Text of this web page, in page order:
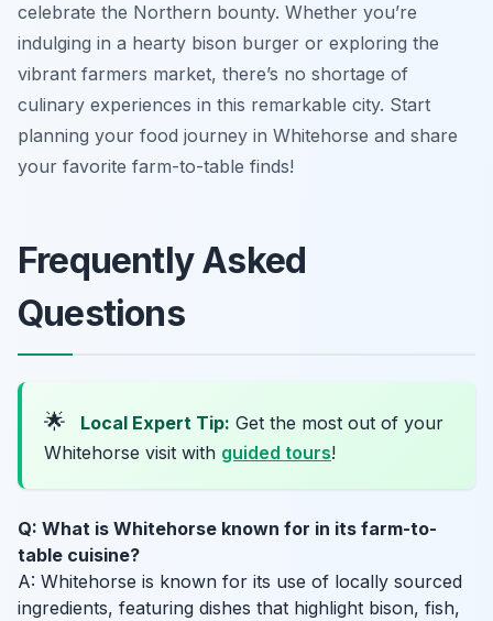
celebrate the Northern bounty. Whether you’re
indulging in a hearty bison burger or exploring the
vibrant farmers market, there’s no shortage of
culinary experiences in this remarkable city. Start
planning your food journey in Whitehorse and share
your favorite farm-to-table finds!
Frequently Asked
Questions
🌟 Local Expert Tip: Get the most out of your
Whitehorse visit with guided tours!
Q: What is Whitehorse known for in its farm-to-
table cuisine?
A: Whitehorse is known for its use of locally sourced
ingredients, featuring dishes that highlight bison, fish,